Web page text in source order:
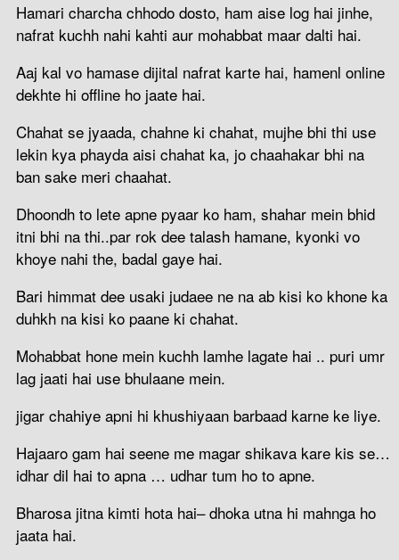
Hamari charcha chhodo dosto, ham aise log hai jinhe,
nafrat kuchh nahi kahti aur mohabbat maar dalti hai.
Aaj kal vo hamase dijital nafrat karte hai, hamenl online
dekhte hi offline ho jaate hai.
Chahat se jyaada, chahne ki chahat, mujhe bhi thi use
lekin kya phayda aisi chahat ka, jo chaahakar bhi na
ban sake meri chaahat.
Dhoondh to lete apne pyaar ko ham, shahar mein bhid
itni bhi na thi..par rok dee talash hamane, kyonki vo
khoye nahi the, badal gaye hai.
Bari himmat dee usaki judaee ne na ab kisi ko khone ka
duhkh na kisi ko paane ki chahat.
Mohabbat hone mein kuchh lamhe lagate hai .. puri umr
lag jaati hai use bhulaane mein.
jigar chahiye apni hi khushiyaan barbaad karne ke liye.
Hajaaro gam hai seene me magar shikava kare kis se…
idhar dil hai to apna … udhar tum ho to apne.
Bharosa jitna kimti hota hai– dhoka utna hi mahnga ho
jaata hai.